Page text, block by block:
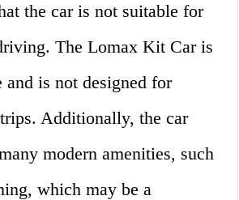
the car is not suitable for
The Lomax Kit Car is
and is not designed for
Additionally, the car
modern amenities, such
which may be a